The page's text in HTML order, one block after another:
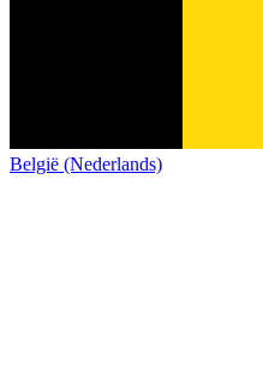
België (Nederlands)